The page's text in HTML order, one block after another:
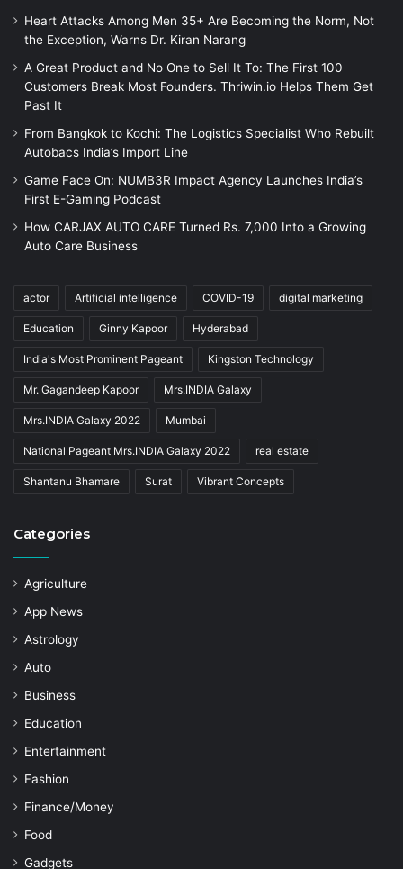
Heart Attacks Among Men 35+ Are Becoming the Norm, Not
the Exception, Warns Dr. Kiran Narang
A Great Product and No One to Sell It To: The First 100
Customers Break Most Founders. Thriwin.io Helps Them Get
Past It
From Bangkok to Kochi: The Logistics Specialist Who Rebuilt
Autobacs India’s Import Line
Game Face On: NUMB3R Impact Agency Launches India’s
First E-Gaming Podcast
How CARJAX AUTO CARE Turned Rs. 7,000 Into a Growing
Auto Care Business
actor Artificial intelligence COVID-19 digital marketing
Education Ginny Kapoor Hyderabad
India's Most Prominent Pageant Kingston Technology
Mr. Gagandeep Kapoor Mrs.INDIA Galaxy
Mrs.INDIA Galaxy 2022 Mumbai
National Pageant Mrs.INDIA Galaxy 2022 real estate
Shantanu Bhamare Surat Vibrant Concepts
Categories
Agriculture
App News
Astrology
Auto
Business
Education
Entertainment
Fashion
Finance/Money
Food
Gadgets